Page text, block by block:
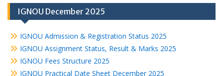
IGNOU December 2025
IGNOU Admission & Registration Status 2025
IGNOU Assignment Status, Result & Marks 2025
IGNOU Fees Structure 2025
IGNOU Practical Date Sheet December 2025